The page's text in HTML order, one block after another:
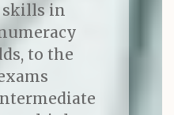
skills in
to the